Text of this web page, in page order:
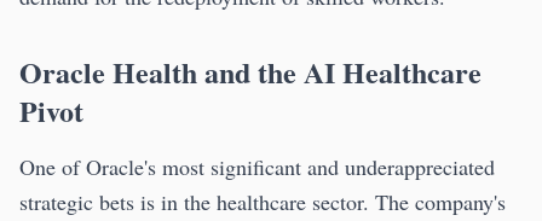
Oracle Health and the AI Healthcare
Pivot
One of Oracle's most significant and underappreciated
strategic bets is in the healthcare sector. The company's